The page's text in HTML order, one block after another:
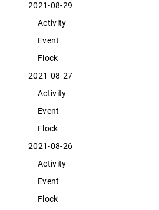
2021-08-29
Activity
Event
Flock
2021-08-27
Activity
Event
Flock
2021-08-26
Activity
Event
Flock